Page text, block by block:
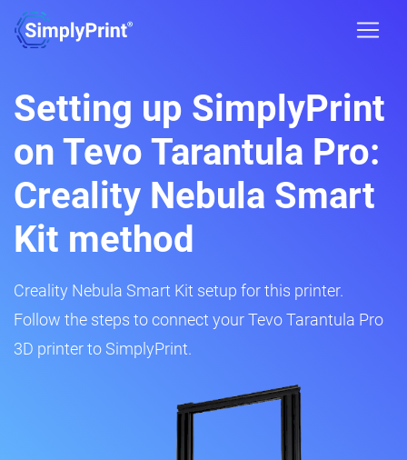
Setting up SimplyPrint
on Tevo Tarantula Pro:
Creality Nebula Smart
Kit method
Creality Nebula Smart Kit setup for this printer.
Follow the steps to connect your Tevo Tarantula Pro
3D printer to SimplyPrint.